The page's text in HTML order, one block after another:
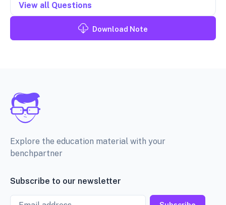
View all Questions
Download Note
Explore the education material with your
benchpartner
Subscribe to our newsletter
Email